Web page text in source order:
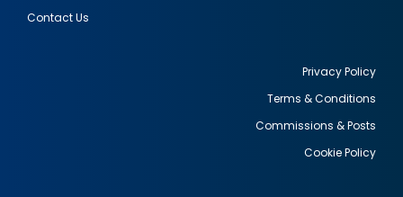
Contact Us
Privacy Policy
Terms & Conditions
Commissions & Posts
Cookie Policy